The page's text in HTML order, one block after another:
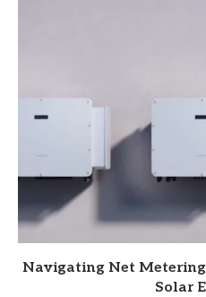
Navigating Net
Solar